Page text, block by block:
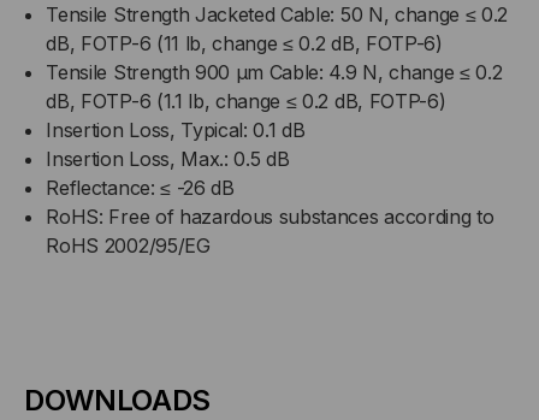
Tensile Strength Jacketed Cable: 50 N, change ≤ 0.2
dB, FOTP-6 (11 lb, change ≤ 0.2 dB, FOTP-6)
Tensile Strength 900 µm Cable: 4.9 N, change ≤ 0.2
dB, FOTP-6 (1.1 lb, change ≤ 0.2 dB, FOTP-6)
Insertion Loss, Typical: 0.1 dB
Insertion Loss, Max.: 0.5 dB
Reflectance: ≤ -26 dB
RoHS: Free of hazardous substances according to
RoHS 2002/95/EG
DOWNLOADS